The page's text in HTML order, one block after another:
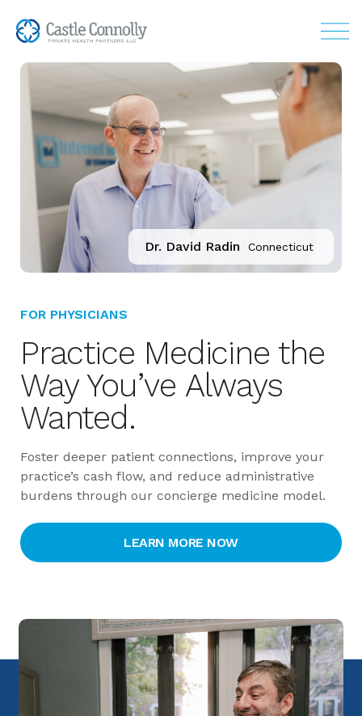
Dr. David Radin Connecticut
FOR PHYSICIANS
Practice Medicine the
Way You’ve Always
Wanted.
Foster deeper patient connections, improve your
practice’s cash flow, and reduce administrative
burdens through our concierge medicine model.
LEARN MORE NOW